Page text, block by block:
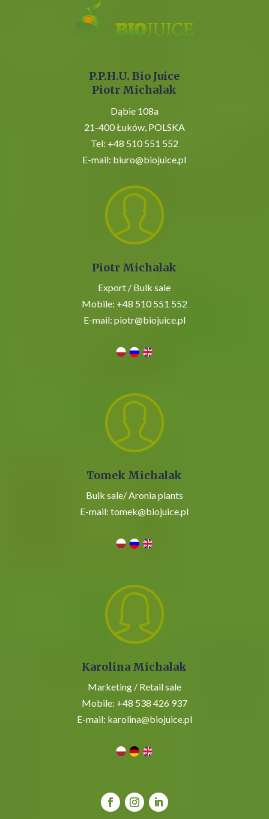
P.P.H.U. Bio Juice
Piotr Michalak
Dąbie 108a
21-400 Łuków, POLSKA
Tel: +48 510 551 552
E-mail: biuro@biojuice.pl
Piotr Michalak
Export / Bulk sale
Mobile: +48 510 551 552
E-mail: piotr@biojuice.pl
Tomek Michalak
Bulk sale/Aronia plants
E-mail:tomek@biojuice.pl
Karolina Michalak
Marketing / Retail sale
Mobile: +48 538 426 937
E-mail: karolina@biojuice.pl